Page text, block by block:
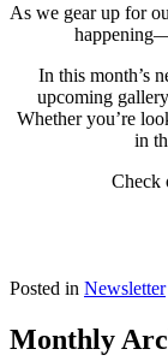
As we gear up for
In this month’s
upcoming
Whether you’re
in
Check
Posted in Newsletter
Monthly